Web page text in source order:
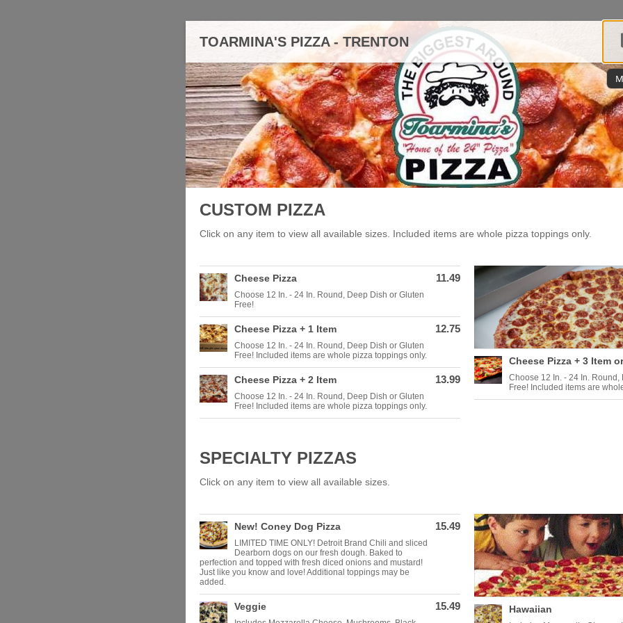
TOARMINA'S PIZZA - TRENTON
CUSTOM PIZZA
Click on any item to view all available sizes. Included items are whole pizza toppings only.
Cheese Pizza
Choose 12 In. - 24 In. Round, Deep Dish or Gluten
Free!
11.49
Cheese Pizza + 1 Item
Choose 12 In. - 24 In. Round, Deep Dish or Gluten
Free! Included items are whole pizza toppings only.
12.75
Cheese Pizza + 2 Item
Choose 12 In. - 24 In. Round, Deep Dish or Gluten
Free! Included items are whole pizza toppings only.
13.99
Cheese Pizza + 3 Item
Choose 12 In. - 24 In.
Free! Included items are
SPECIALTY PIZZAS
Click on any item to view all available sizes.
New! Coney Dog Pizza
LIMITED TIME ONLY! Detroit Brand Chili and sliced
Dearborn dogs on our fresh dough. Baked to
perfection and topped with fresh diced onions and mustard!
Just like you know and love! Additional toppings may be
added.
15.49
Veggie 15.49 Hawaiian